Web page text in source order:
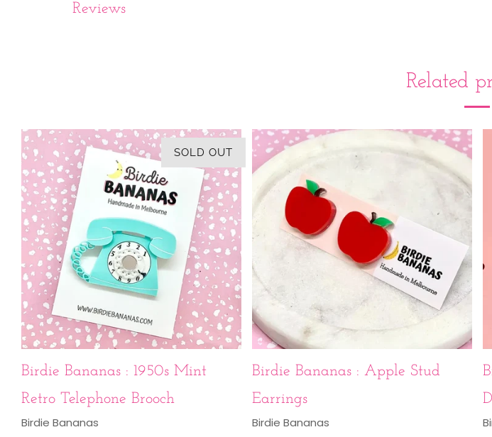
Reviews
Related
SOLD OUT
Birdie Bananas : 1950s Mint
Retro Telephone Brooch
Birdie Bananas
Birdie Bananas : Apple Stud
Earrings
Birdie Bananas